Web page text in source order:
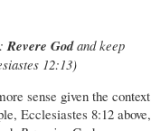
Revere Godand keep
12:13)
sense given the context
Ecclesiastes 8:12 above,